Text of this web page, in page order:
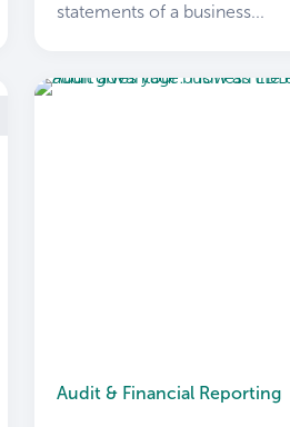
statements of a business...
Audit & Financial Reporting